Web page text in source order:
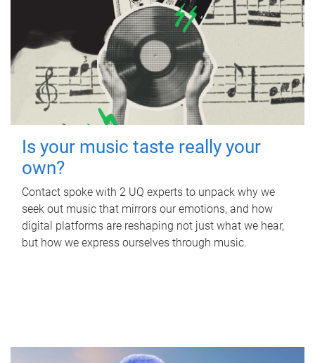
Is your music taste really your
own?
Contact spoke with 2 UQ experts to unpack why we
seek out music that mirrors our emotions, and how
digital platforms are reshaping not just what we hear,
but how we express ourselves through music.